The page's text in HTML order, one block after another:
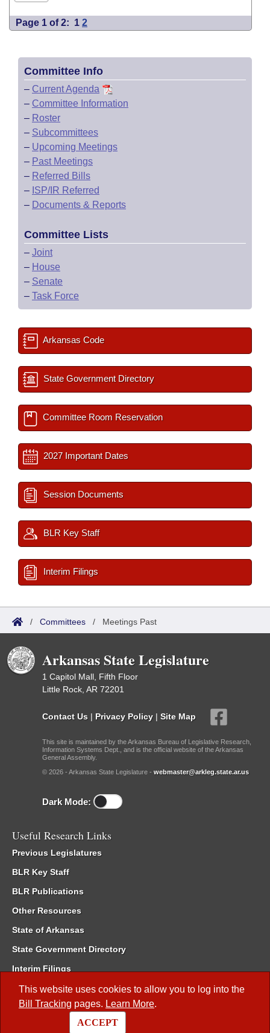
This website uses cookies to allow you to log into the
Bill Tracking pages. Learn More.
ACCEPT
Page 1 of 2: 1 2
Committee Info
– Current Agenda
– Committee Information
– Roster
– Subcommittees
– Upcoming Meetings
– Past Meetings
– Referred Bills
– ISP/IR Referred
– Documents & Reports
Committee Lists
– Joint
– House
– Senate
– Task Force
Arkansas Code
State Government Directory
Committee Room Reservation
2027 Important Dates
Session Documents
BLR Key Staff
Interim Filings
/ Committees / Meetings Past
Arkansas State Legislature
1 Capitol Mall, Fifth Floor
Little Rock, AR 72201
Contact Us | Privacy Policy | Site Map
This site is maintained by the Arkansas Bureau of Legislative Research,
Information Systems Dept., and is the official website of the Arkansas
General Assembly.
© 2026 - Arkansas State Legislature - webmaster@arkleg.state.ar.us
Dark Mode:
Useful Research Links
Previous Legislatures
BLR Key Staff
BLR Publications
Other Resources
State of Arkansas
State Government Directory
Interim Filings
Committee Room Reservation
Meetings of the Whole/Business Meetings
Code of Arkansas Rules